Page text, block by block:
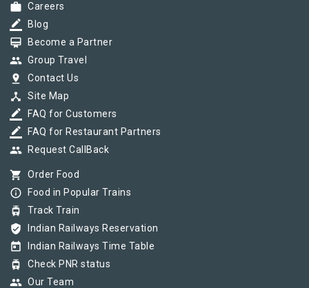
work Careers
border_color Blog
card_membership Become a Partner
group Group Travel
pin_drop Contact Us
device_hub Site Map
border_color FAQ for Customers
border_color FAQ for Restaurant Partners
group Request CallBack
shopping_cart Order Food
info_outline Food in Popular Trains
tram Track Train
verified_user Indian Railways Reservation
today Indian Railways Time Table
tram Check PNR status
group Our Team